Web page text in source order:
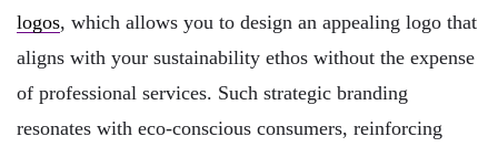
logos, which allows you to design an appealing logo that
aligns with your sustainability ethos without the expense
of professional services. Such strategic branding
resonates with eco-conscious consumers, reinforcing